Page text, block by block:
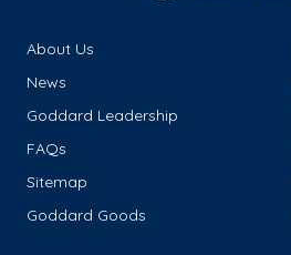
About Us
News
Goddard Leadership
FAQs
Sitemap
Goddard Goods